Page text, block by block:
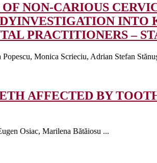
NON-CARIOUS
INVESTIGATION INTO
PRACTITIONERS –
Monica Scrieciu, Adrian Stefan
AFFECTED BY
Osiac, Marilena Bătăiosu ...